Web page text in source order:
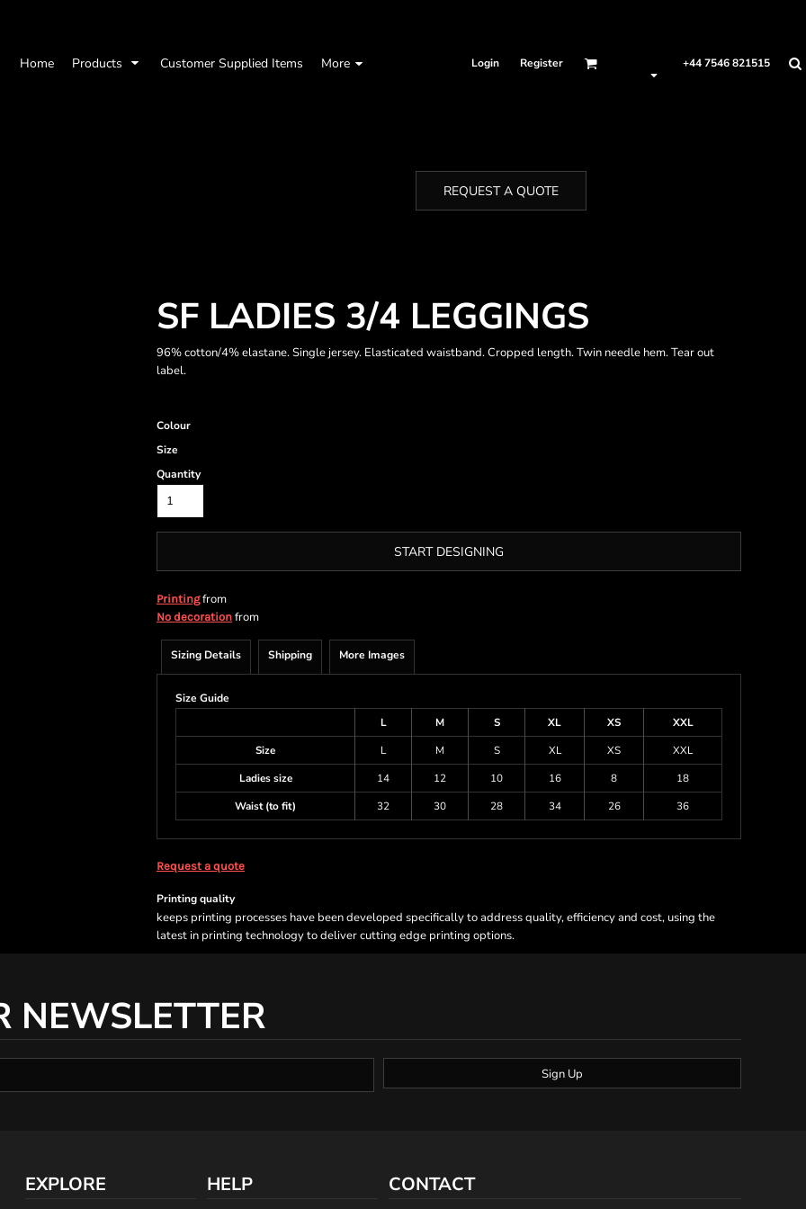
Home Products Customer Supplied Items More Login Register +44 7546 821515
REQUEST A QUOTE
SF LADIES 3/4 LEGGINGS
96% cotton/4% elastane. Single jersey. Elasticated waistband. Cropped length. Twin needle hem. Tear out
label.
Colour
Size
Quantity
START DESIGNING
Printingfrom
No decoration from
Sizing Details Shipping More Images
Size Guide
L
M S XL XS
XXL
Size
L M S XL XS
XXL
Ladies size
14 12 10 16 8
18
Waist (to fit)
32 30 28 34 26 36
Request a quote
Printing quality
keeps printing processes have been developed specifically to address quality, efficiency and cost, using the
latest in printing technology to deliver cutting edge printing options.
NEWSLETTER
Sign Up
EXPLORE HELP CONTACT